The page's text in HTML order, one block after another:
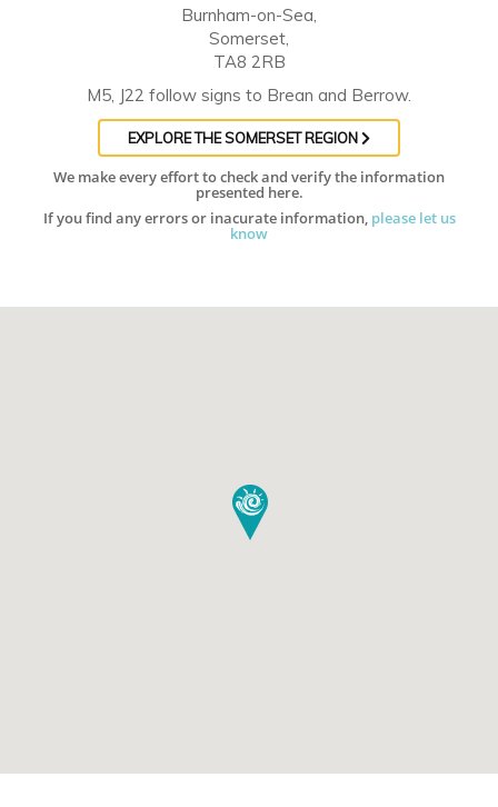
Burnham-on-Sea,
Somerset,
TA8 2RB
M5, J22 follow signs to Brean and Berrow.
EXPLORE THE SOMERSET REGION
We make every effort to check and verify the information
presented here.
If you find any errors or inacurate information, please let us
know